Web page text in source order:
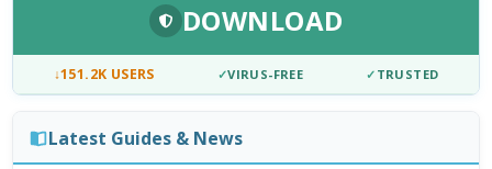
DOWNLOAD
↓151.2K USERS ✓VIRUS-FREE ✓ TRUSTED
Latest Guides & News